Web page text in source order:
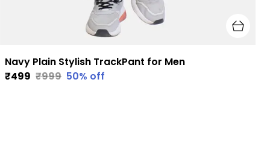
Navy Plain Stylish TrackPant for Men
₹499 ₹999 50% off